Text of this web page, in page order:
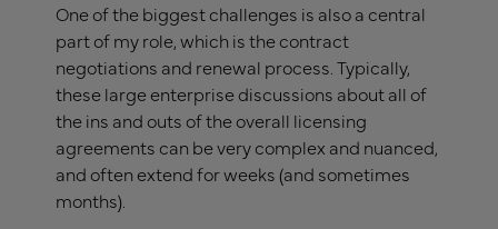
One of the biggest challenges is also a central
part of my role, which is the contract
negotiations and renewal process. Typically,
these large enterprise discussions about all of
the ins and outs of the overall licensing
agreements can be very complex and nuanced,
and often extend for weeks (and sometimes
months).